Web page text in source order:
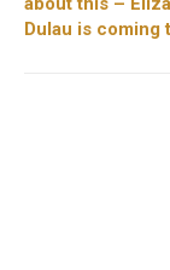
Dulau is coming